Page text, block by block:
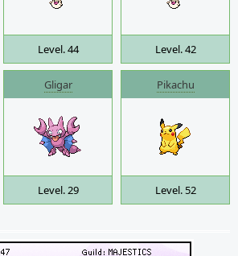
Level. 44 Level. 42
Gligar
Level. 29
Pikachu
Level. 52